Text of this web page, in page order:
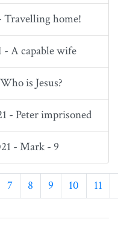
Travelling home!
- A capable wife
is Jesus?
- Peter imprisoned
- Mark - 9
7 8 9 10 11